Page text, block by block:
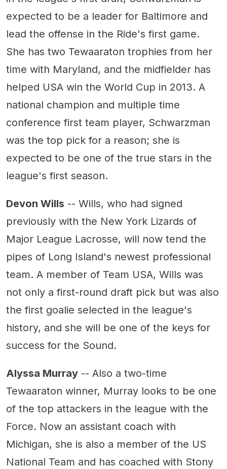
expected to be a leader for Baltimore and
lead the offense in the Ride's first game.
She has two Tewaaraton trophies from her
time with Maryland, and the midfielder has
helped USA win the World Cup in 2013. A
national champion and multiple time
conference first team player, Schwarzman
was the top pick for a reason; she is
expected to be one of the true stars in the
league's first season.
Devon Wills -- Wills, who had signed
previously with the New York Lizards of
Major League Lacrosse, will now tend the
pipes of Long Island's newest professional
team. A member of Team USA, Wills was
not only a first-round draft pick but was also
the first goalie selected in the league's
history, and she will be one of the keys for
success for the Sound.
Alyssa Murray -- Also a two-time
Tewaaraton winner, Murray looks to be one
of the top attackers in the league with the
Force. Now an assistant coach with
Michigan, she is also a member of the US
National Team and has coached with Stony